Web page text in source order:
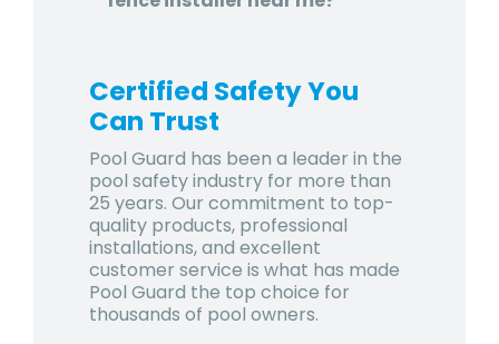
Certified Safety You
Can Trust
Pool Guard has been a leader in the
pool safety industry for more than
25 years. Our commitment to top-
quality products, professional
installations, and excellent
customer service is what has made
Pool Guard the top choice for
thousands of pool owners.